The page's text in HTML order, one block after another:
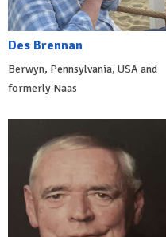
Des Brennan
Berwyn, Pennsylvania, USA and
formerly Naas